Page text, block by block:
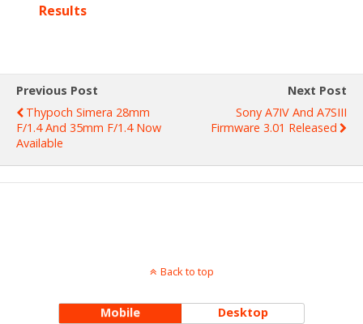
Results
Previous Post
Thypoch Simera 28mm
F/1.4 And 35mm F/1.4 Now
Available
Next Post
Sony A7IV And A7SIII
Firmware 3.01 Released
Back to top
Mobile Desktop